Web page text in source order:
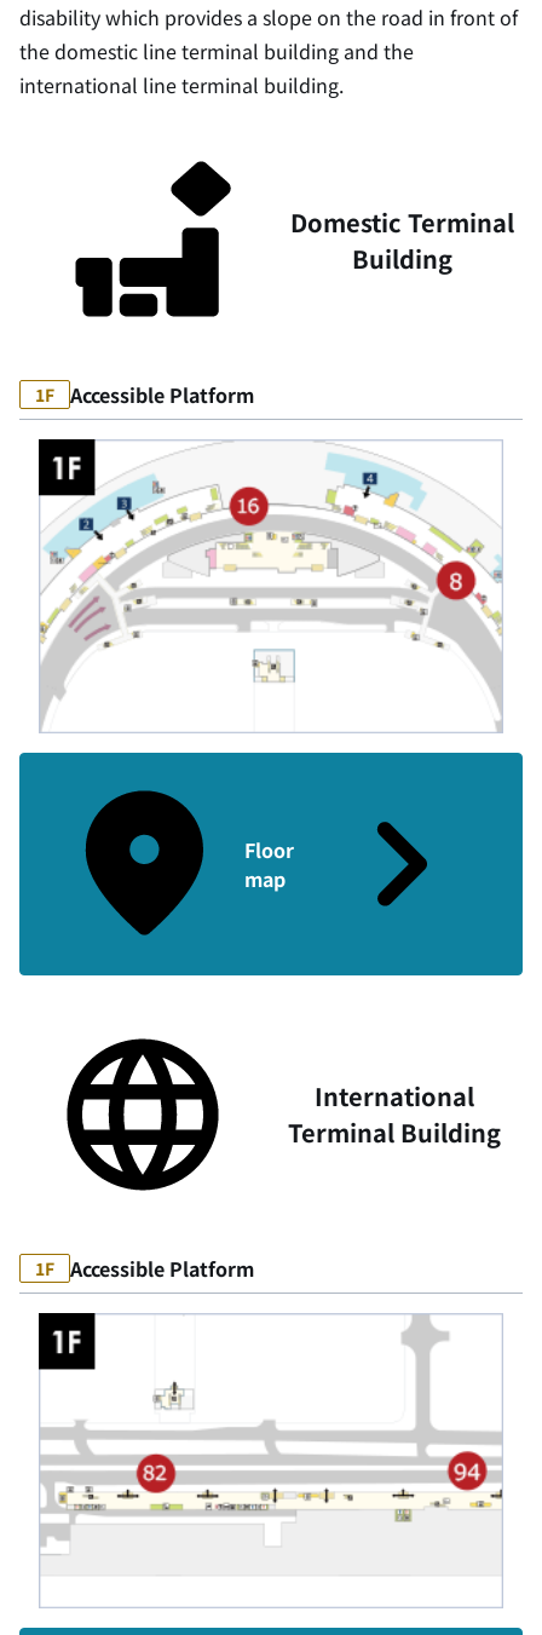
disability which provides a slope on the road in front of
the domestic line terminal building and the
international line terminal building.
Domestic Terminal
Building
1F Accessible Platform
Floor
map
International
Terminal Building
1F Accessible Platform